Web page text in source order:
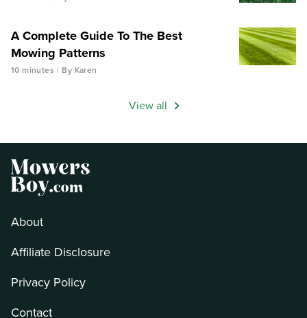
A Complete Guide To The Best
Mowing Patterns
10 minutes By Karen
View all
About
Affiliate Disclosure
Privacy Policy
Contact